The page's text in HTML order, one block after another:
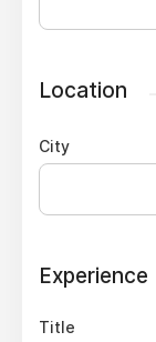
Location
City
Experience
Title